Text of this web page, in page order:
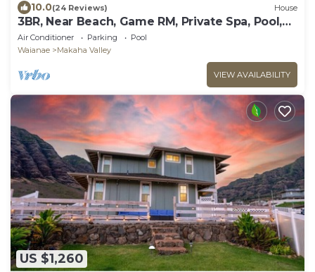
10.0(24 Reviews) House
3BR, Near Beach, Game RM, Private Spa, Pool,
Gym
Air Conditioner Parking
Pool
Waianae
Makaha Valley
VIEW AVAILABILITY
US $1,260